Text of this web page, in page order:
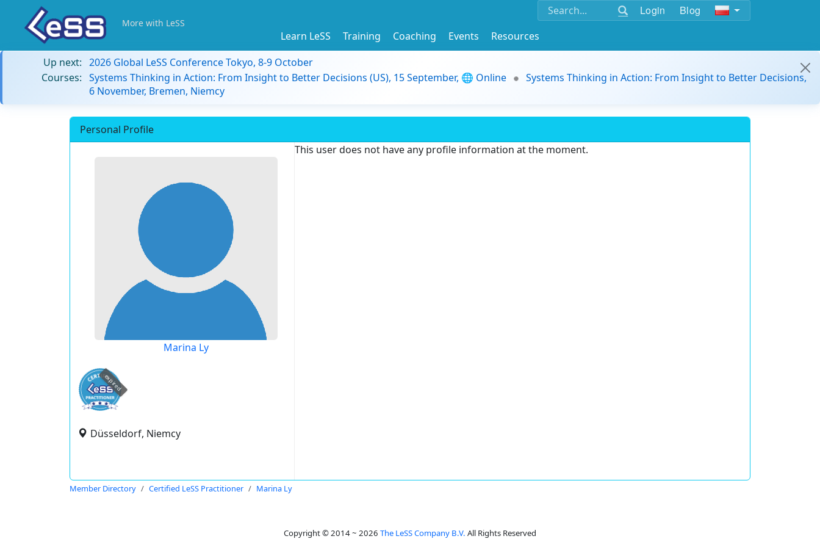
Login Blog
More with LeSS
Learn LeSS Training Coaching Events
Resources
Up next: 2026 Global LeSS Conference Tokyo, 8-9 October
Courses: Systems Thinking in Action: From Insight to Better Decisions (US), 15 September, 🌐 Online
Systems Thinking in Action: From Insight to Better Decisions,
6 November, Bremen, Niemcy
Personal Profile
Marina Ly
expired
Düsseldorf, Niemcy
This user does not have any profile information at the moment.
Member Directory Certified LeSS Practitioner Marina Ly
Copyright © 2014 ~ 2026 The LeSS Company B.V. All Rights Reserved